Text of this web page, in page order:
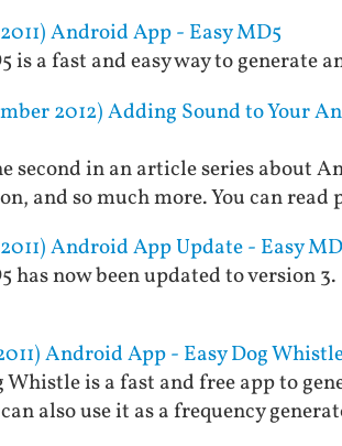
Android App - Easy MD5
is a fast and easy way to generate
2012) Adding Sound to Your
second in an article series about
and so much more. You can read
Android App Update - Easy
has now been updated to
Android App - Easy Dog
Whistle is a fast and free app to
also use it as a frequency